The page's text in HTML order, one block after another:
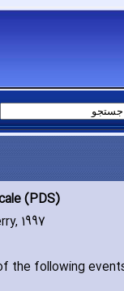
(PDS)
1997
the following